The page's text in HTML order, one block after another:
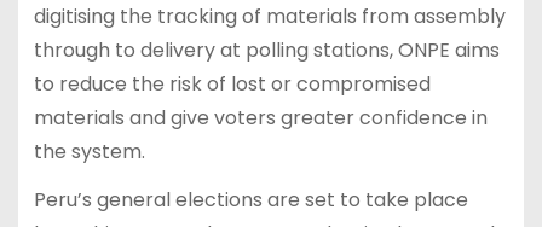
digitising the tracking of materials from assembly
through to delivery at polling stations, ONPE aims
to reduce the risk of lost or compromised
materials and give voters greater confidence in
the system.
Peru’s general elections are set to take place